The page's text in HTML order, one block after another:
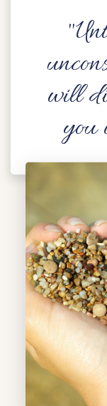
will